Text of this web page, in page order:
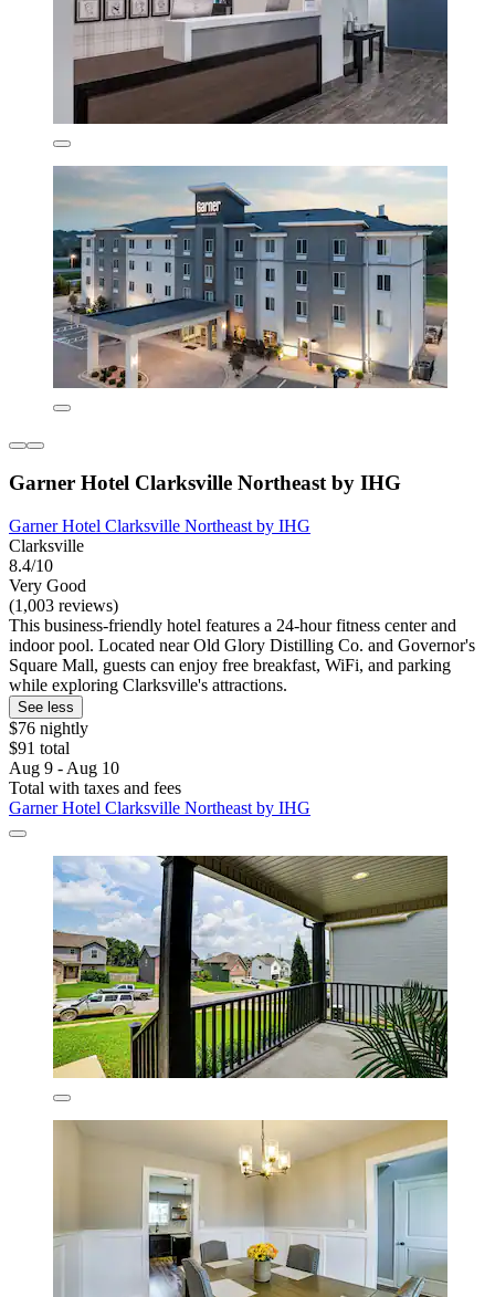
Garner Hotel Clarksville Northeast by IHG
Garner Hotel Clarksville Northeast by IHG
Clarksville
8.4/10
Very Good
(1,003 reviews)
This business-friendly hotel features a 24-hour fitness center and
indoor pool. Located near Old Glory Distilling Co. and Governor's
Square Mall, guests can enjoy free breakfast, WiFi, and parking
while exploring Clarksville's attractions.
See less
$76 nightly
$91 total
Aug 9 - Aug 10
Total with taxes and fees
Garner Hotel Clarksville Northeast by IHG